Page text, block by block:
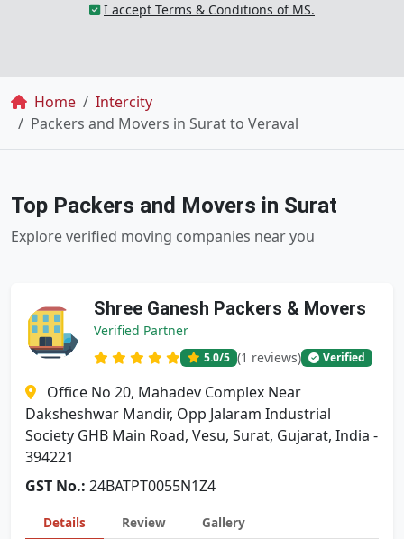
I accept Terms & Conditions of MS.
Breadcrumb
Home
Intercity
Packers and Movers in Surat to Veraval
Top Packers and Movers in Surat
Explore verified moving companies near you
Shree Ganesh Packers & Movers
Verified Partner
5.0/5 (1 reviews) Verified
Office No 20, Mahadev Complex Near
Daksheshwar Mandir, Opp Jalaram Industrial
Society GHB Main Road, Vesu, Surat, Gujarat, India -
394221
GST No.: 24BATPT0055N1Z4
Details Review Gallery